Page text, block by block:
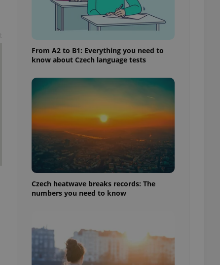
From A2 to B1: Everything you need to
know about Czech language tests
Czech heatwave breaks records: The
numbers you need to know